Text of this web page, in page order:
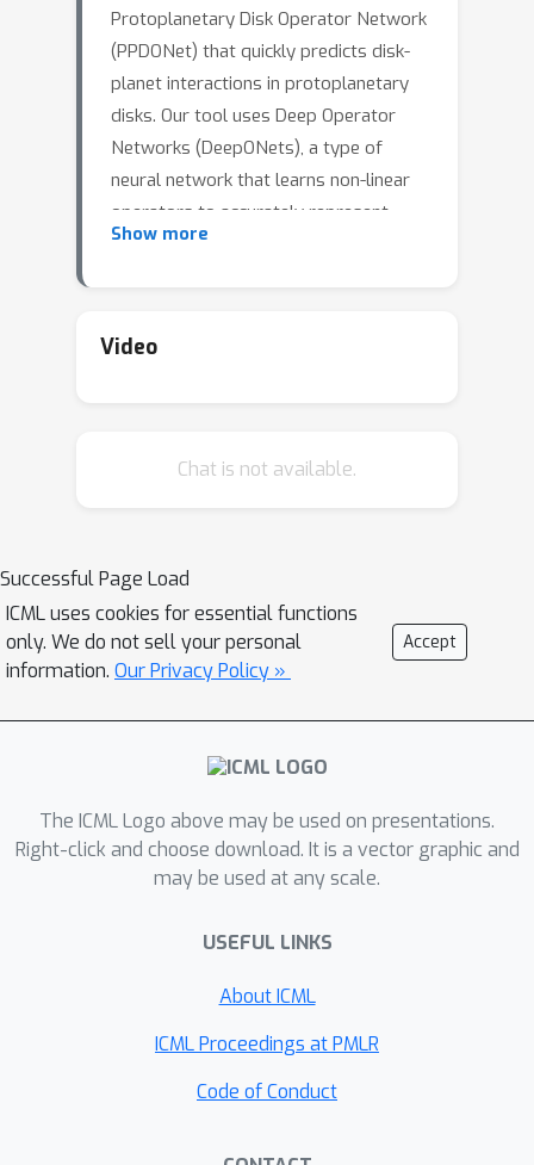
Protoplanetary Disk Operator Network
(PPDONet) that quickly predicts disk-
planet interactions in protoplanetary
disks. Our tool uses Deep Operator
Networks (DeepONets), a type of
neural network that learns non-linear
operators to accurately represent
both deterministic and stochastic
system -- the Shakura \& Sunyaev
surface density, radial velocity, and
an extensive array of tests. Our tool
can calculate the result of a disk-planet
interaction for a given system in under
a second using a standard laptop.
Show more
Video
Chat is not available.
Successful Page Load
ICML uses cookies for essential functions
only. We do not sell your personal
information. Our Privacy Policy »
Accept
The ICML Logo above may be used on presentations.
Right-click and choose download. It is a vector graphic and
may be used at any scale.
USEFUL LINKS
About ICML
ICML Proceedings at PMLR
Code of Conduct